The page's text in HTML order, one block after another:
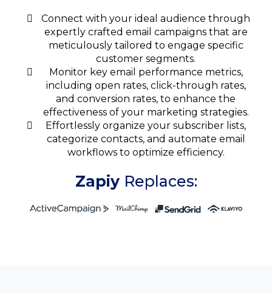
Connect with your ideal audience through
expertly crafted email campaigns that are
meticulously tailored to engage specific
customer segments.
Monitor key email performance metrics,
including open rates, click-through rates,
and conversion rates, to enhance the
effectiveness of your marketing strategies.
Effortlessly organize your subscriber lists,
categorize contacts, and automate email
workflows to optimize efficiency.
Zapiy Replaces: